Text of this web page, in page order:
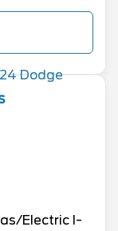
Electric I-